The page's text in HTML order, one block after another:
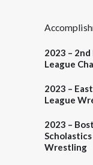
2023 – 2nd
League
2023 –
League
2023 –
Wrestling